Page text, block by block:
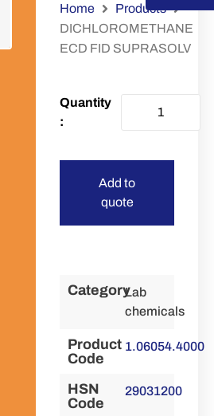
Home
Products
DICHLOROMETHANE
ECD FID SUPRASOLV
Add to
quote
CategoryLab
chemicals
Product
Code
1.06054.4000
HSN
Code
29031200